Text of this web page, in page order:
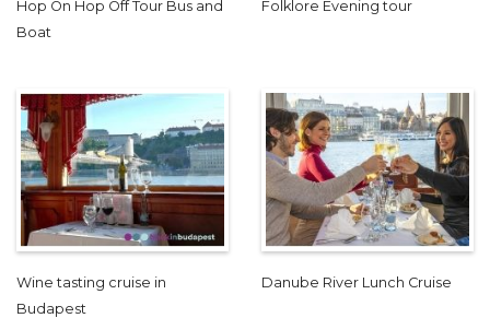
Hop On Hop Off Tour Bus and
Boat
Folklore Evening tour
Wine tasting cruise in
Budapest
Danube River Lunch Cruise